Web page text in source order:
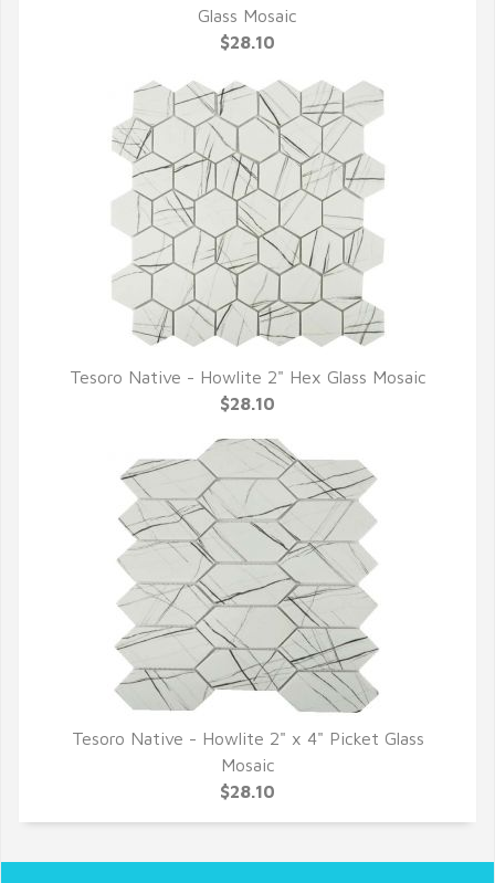
QUICK VIEW
Glass Mosaic
$28.10
QUICK VIEW
Tesoro Native - Howlite 2" Hex Glass Mosaic
$28.10
QUICK VIEW
Tesoro Native - Howlite 2" x 4" Picket Glass
Mosaic
$28.10